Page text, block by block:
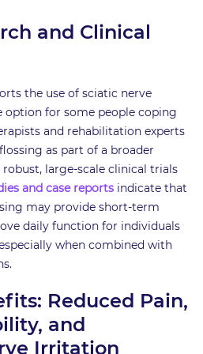
and Clinical
the use of sciatic nerve
option for some people coping
and rehabilitation experts
as part of a broader
large-scale clinical trials
and case reports indicate that
may provide short-term
daily function for individuals
when combined with
Reduced Pain,
and
Irritation